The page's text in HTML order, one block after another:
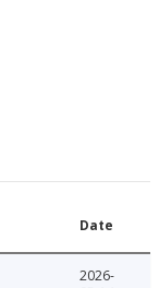
Date
2026-